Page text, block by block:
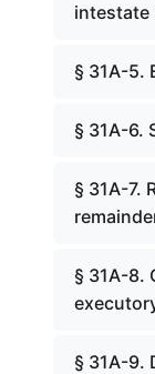
intestate
§ 31A-5.
§ 31A-6.
§ 31A-7.
§ 31A-8.
§ 31A-9.